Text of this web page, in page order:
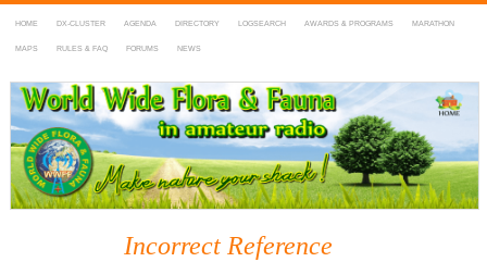
HOME DX-CLUSTER AGENDA DIRECTORY LOGSEARCH AWARDS & PROGRAMS MARATHON
MAPS RULES & FAQ FORUMS NEWS
WWFF
~ World Wide Flora & Fauna in Amateur Radio
Incorrect Reference